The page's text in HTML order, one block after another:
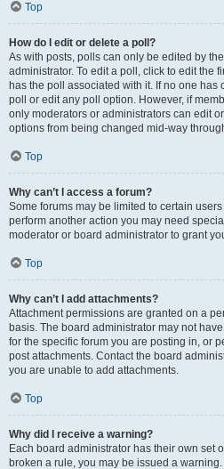
Top
How do I edit or delete a poll?
As with posts, polls can only be edited by
administrator. To edit a poll, click to edit the
has the poll associated with it. If no one has
poll or edit any poll option. However, if
only moderators or administrators can edit
options from being changed mid-way
Top
Why can’t I access a forum?
Some forums may be limited to certain
perform another action you may need
moderator or board administrator to grant
Top
Why can’t I add attachments?
Attachment permissions are granted on a
basis. The board administrator may not
for the specific forum you are posting in, or
post attachments. Contact the board
you are unable to add attachments.
Top
Why did I receive a warning?
Each board administrator has their own set
broken a rule, you may be issued a